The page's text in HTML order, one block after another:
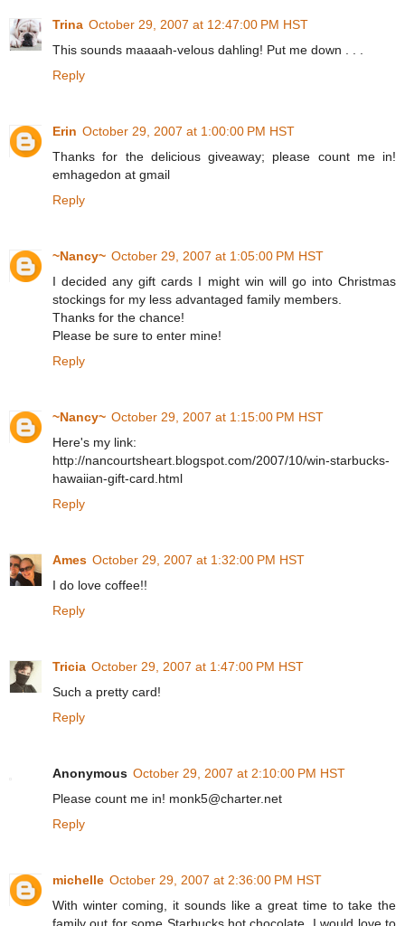
Trina October 29, 2007 at 12:47:00 PM HST
This sounds maaaah-velous dahling! Put me down . . .
Reply
Erin October 29, 2007 at 1:00:00 PM HST
Thanks for the delicious giveaway; please count me in!
emhagedon at gmail
Reply
~Nancy~ October 29, 2007 at 1:05:00 PM HST
I decided any gift cards I might win will go into Christmas
stockings for my less advantaged family members.
Thanks for the chance!
Please be sure to enter mine!
Reply
~Nancy~ October 29, 2007 at 1:15:00 PM HST
Here's my link:
http://nancourtsheart.blogspot.com/2007/10/win-starbucks-
hawaiian-gift-card.html
Reply
Ames October 29, 2007 at 1:32:00 PM HST
I do love coffee!!
Reply
Tricia October 29, 2007 at 1:47:00 PM HST
Such a pretty card!
Reply
Anonymous October 29, 2007 at 2:10:00 PM HST
Please count me in! monk5@charter.net
Reply
michelle October 29, 2007 at 2:36:00 PM HST
With winter coming, it sounds like a great time to take the